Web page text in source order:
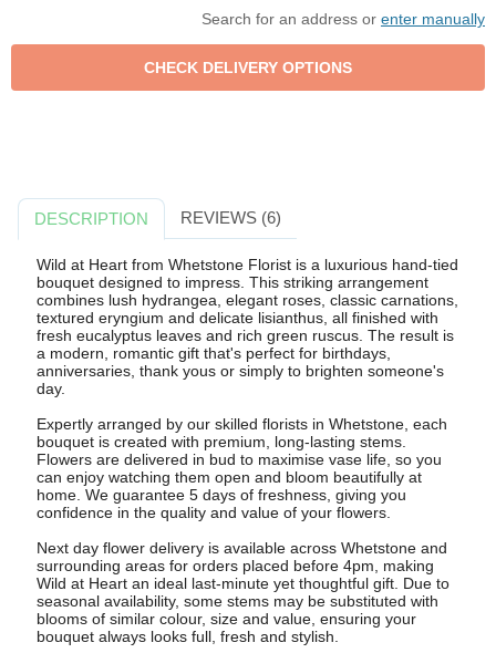
Search for an address or enter manually
DESCRIPTION REVIEWS (6)
Wild at Heart from Whetstone Florist is a luxurious hand-tied
bouquet designed to impress. This striking arrangement
combines lush hydrangea, elegant roses, classic carnations,
textured eryngium and delicate lisianthus, all finished with
fresh eucalyptus leaves and rich green ruscus. The result is
a modern, romantic gift that's perfect for birthdays,
anniversaries, thank yous or simply to brighten someone's
day.
Expertly arranged by our skilled florists in Whetstone, each
bouquet is created with premium, long-lasting stems.
Flowers are delivered in bud to maximise vase life, so you
can enjoy watching them open and bloom beautifully at
home. We guarantee 5 days of freshness, giving you
confidence in the quality and value of your flowers.
Next day flower delivery is available across Whetstone and
surrounding areas for orders placed before 4pm, making
Wild at Heart an ideal last-minute yet thoughtful gift. Due to
seasonal availability, some stems may be substituted with
blooms of similar colour, size and value, ensuring your
bouquet always looks full, fresh and stylish.